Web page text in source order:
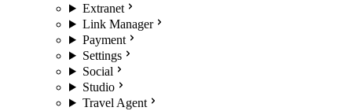
Extranet
Link Manager
Payment
Settings
Social
Studio
Travel Agent